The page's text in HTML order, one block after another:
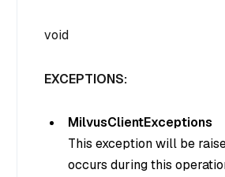
void
EXCEPTIONS:
MilvusClientExceptions
This exception will be
occurs during this